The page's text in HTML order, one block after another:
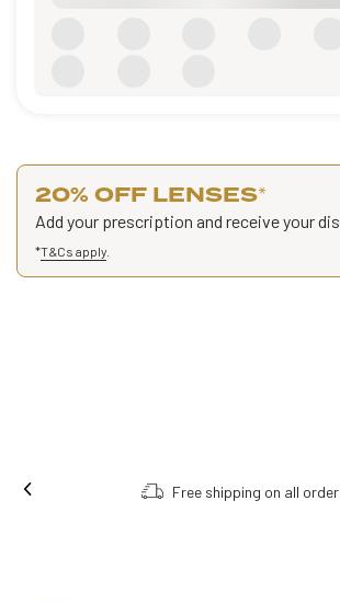
20% OFF LENSES*
Add your prescription and receive your
*T&Cs apply
Free shipping on all